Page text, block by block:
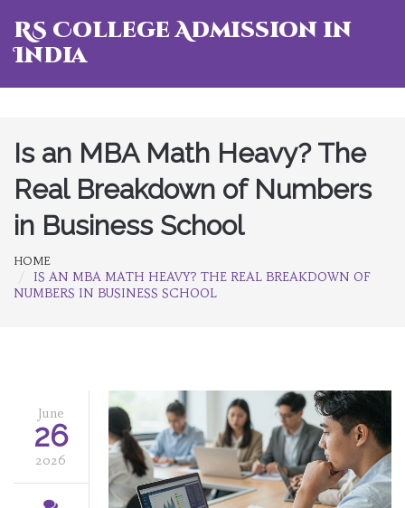
RS College Admission in
India
Is an MBA Math Heavy? The
Real Breakdown of Numbers
in Business School
HOME
IS AN MBA MATH HEAVY? THE REAL BREAKDOWN OF
NUMBERS IN BUSINESS SCHOOL
June
26
2026